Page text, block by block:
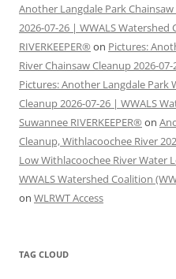
Another Langdale Park
2026-07-26 | WWALS Watershed
RIVERKEEPER® on Pictures:
River Chainsaw Cleanup 2026-07-
Pictures: Another Langdale Park
Cleanup 2026-07-26 | WWALS
Suwannee RIVERKEEPER® on
Cleanup, Withlacoochee River
Low Withlacoochee River Water
WWALS Watershed Coalition
on WLRWT Access
TAG CLOUD